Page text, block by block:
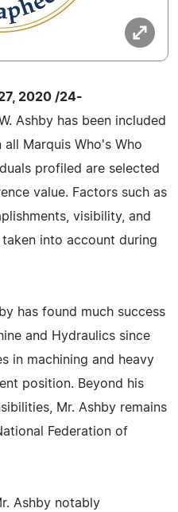
2020 /24-
Ashby has been included
all Marquis Who's Who
profiled are selected
value. Factors such as
visibility, and
into account during
has found much success
and Hydraulics since
in machining and heavy
position. Beyond his
Mr. Ashby remains
Federation of
Ashby notably